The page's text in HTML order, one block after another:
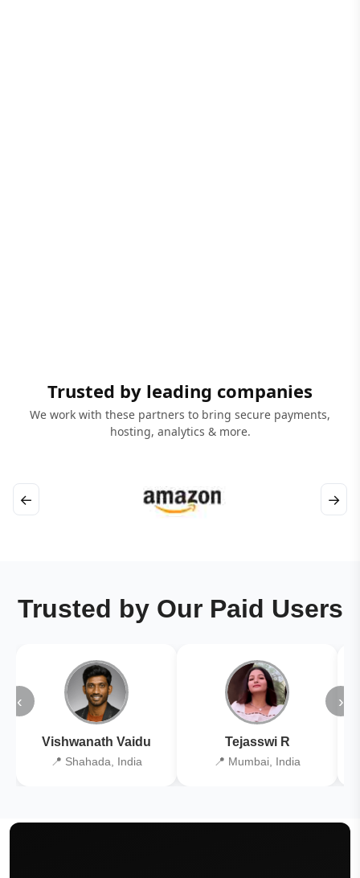
Trusted by leading companies
We work with these partners to bring secure payments,
hosting, analytics & more.
← →
Trusted by Our Paid Users
‹
Vishwanath Vaidu
📍 Shahada, India
Tejasswi R
📍 Mumbai, India
›